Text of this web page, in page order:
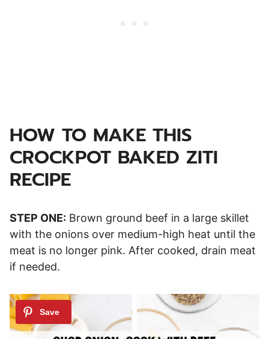
HOW TO MAKE THIS
CROCKPOT BAKED ZITI
RECIPE
STEP ONE: Brown ground beef in a large skillet
with the onions over medium-high heat until the
meat is no longer pink. After cooked, drain meat
if needed.